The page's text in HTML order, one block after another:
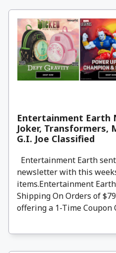
Entertainment Earth
Joker, Transformers,
G.I. Joe Classified
Entertainment Earth
newsletter with this
items.Entertainment
Shipping On Orders of
offering a 1-Time Coupon